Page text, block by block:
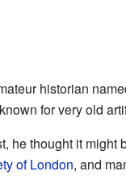
historian
for very old
he thought it might
of London, and